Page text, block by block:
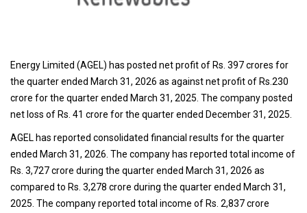
Energy Limited (AGEL) has posted net profit of Rs. 397 crores for
the quarter ended March 31, 2026 as against net profit of Rs.230
crore for the quarter ended March 31, 2025. The company posted
net loss of Rs. 41 crore for the quarter ended December 31, 2025.
AGEL has reported consolidated financial results for the quarter
ended March 31, 2026. The company has reported total income of
Rs. 3,727 crore during the quarter ended March 31, 2026 as
compared to Rs. 3,278 crore during the quarter ended March 31,
2025. The company reported total income of Rs. 2,837 crore